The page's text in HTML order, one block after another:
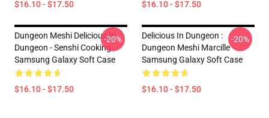
$16.10 - $17.50 $16.10 - $17.50
Dungeon Meshi Delicious In
Dungeon - Senshi Cooking
Samsung Galaxy Soft Case
$16.10 - $17.50
-20%
Delicious In Dungeon :
Dungeon Meshi Marcille
Samsung Galaxy Soft Case
$16.10 - $17.50
-20%